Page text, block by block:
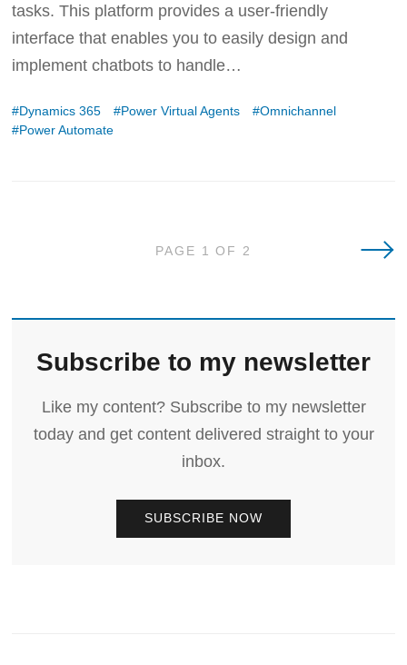
tasks. This platform provides a user-friendly
interface that enables you to easily design and
implement chatbots to handle
Dynamics 365 Power Virtual Agents
Omnichannel
Power Automate
PAGE 1 OF 2
Subscribe to my newsletter
Like my content? Subscribe to my newsletter
today and get content delivered straight to your
inbox.
SUBSCRIBE NOW